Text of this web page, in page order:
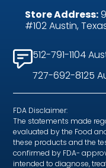
Store Address:
#102 Austin,
512-791-1104
727-692-8125
FDA Disclaimer:
The statements made
evaluated by the Food
these products and the
confirmed by FDA-
intended to diagnose,